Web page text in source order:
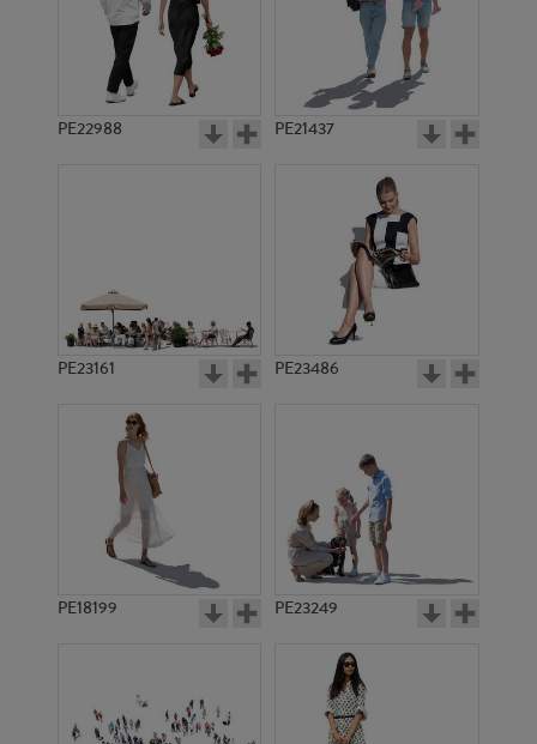
PE22988 PE21437
PE23161 PE23486
PE18199 PE23249